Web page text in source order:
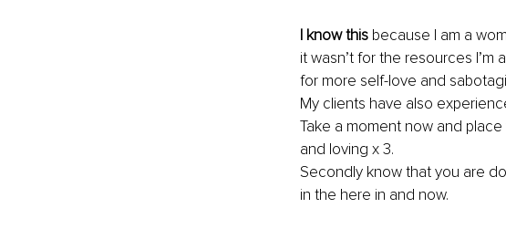
I know this because I am a
it wasn’t for the resources
for more self-love and
My clients have also
Take a moment now and
and loving x 3.
Secondly know that you are
in the here in and now.